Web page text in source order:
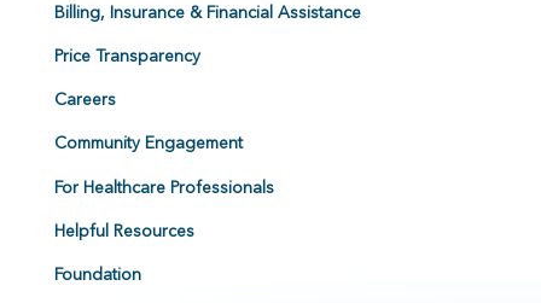
Billing, Insurance & Financial Assistance
Price Transparency
Careers
Community Engagement
For Healthcare Professionals
Helpful Resources
Foundation